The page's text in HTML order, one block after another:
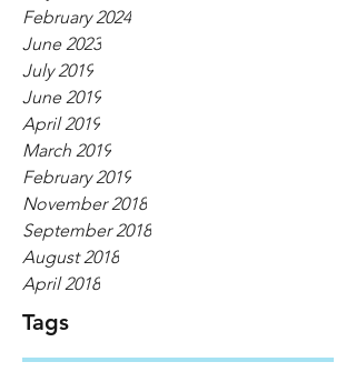
February 2024
June 2023
July 2019
June 2019
April 2019
March 2019
February 2019
November 2018
September 2018
August 2018
April 2018
Tags